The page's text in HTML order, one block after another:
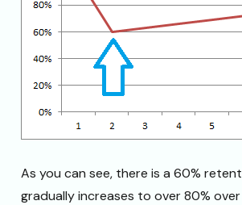
As you can see, there is a 60%
gradually increases to over 80%